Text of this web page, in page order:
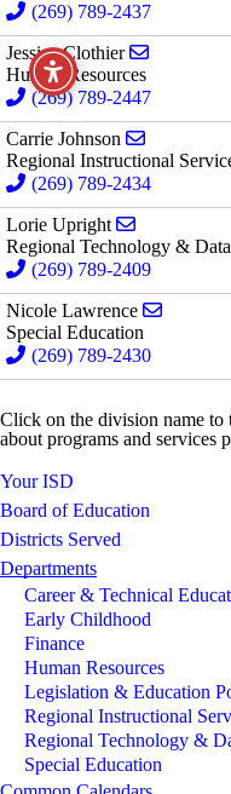
(269) 789-2437
Jessica Clothier
Human Resources
(269) 789-2447
Carrie Johnson
Regional Instructional
(269) 789-2434
Lorie Upright
Regional Technology &
(269) 789-2409
Nicole Lawrence
Special Education
(269) 789-2430
Click on the division name to
about programs and services
Your ISD
Board of Education
Districts Served
Departments
Career & Technical
Early Childhood
Finance
Human Resources
Legislation & Education
Regional Instructional
Regional Technology &
Special Education